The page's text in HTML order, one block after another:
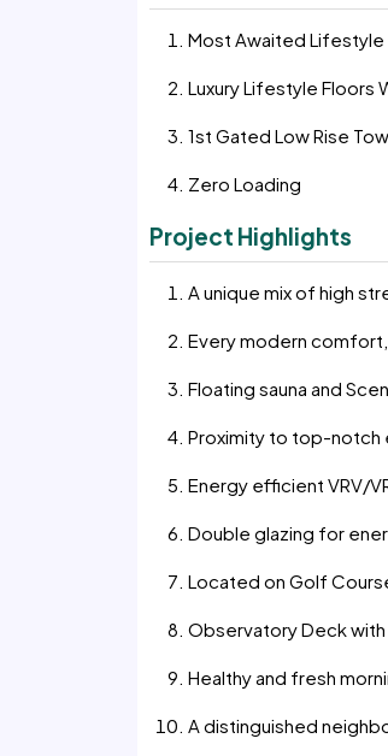
Most Awaited Lifestyle
Luxury Lifestyle Floors
1st Gated Low Rise
Zero Loading
Project Highlights
A unique mix of high
Every modern comfort,
Floating sauna and
Proximity to top-notch
Energy efficient VRV/
Double glazing for
Located on Golf
Observatory Deck with
Healthy and fresh
A distinguished